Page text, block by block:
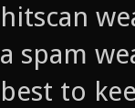
hitscan
a spam
best to